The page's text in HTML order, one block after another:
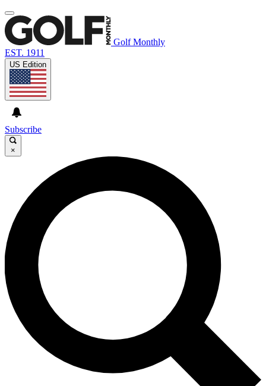
Golf Monthly
EST. 1911
US Edition
Subscribe
×